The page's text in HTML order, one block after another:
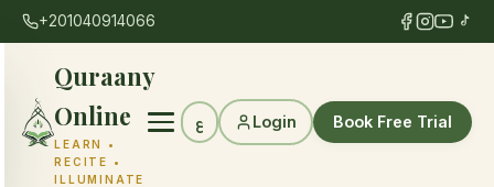
+201040914066
Quraany
Online
LEARN •
RECITE •
ILLUMINATE
ع Login Book Free Trial